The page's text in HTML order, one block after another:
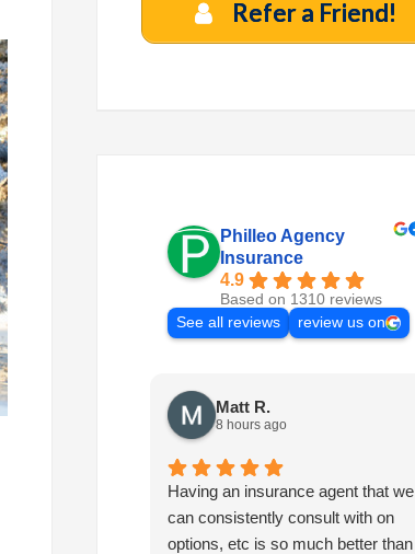
Refer a Friend!
Philleo Agency
Insurance
4.9
Based on 1310 reviews
See all reviews
review us on
Matt R.
8 hours ago
Having an insurance agent that we
can consistently consult with on
options, etc is so much better than